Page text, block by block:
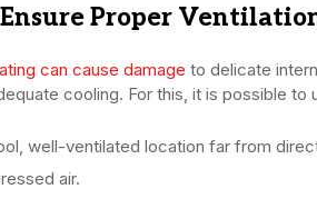
Proper
can cause damage to delicate
cooling. For this, it is possible to
well-ventilated location far from
air.